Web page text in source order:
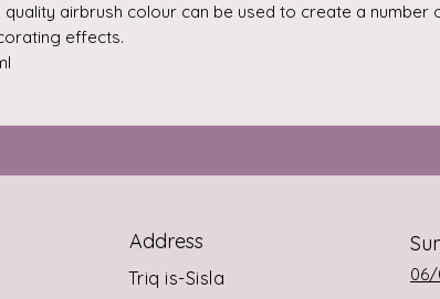
quality airbrush colour can be used to create a number
effects.
Address
Triq is-Sisla
06/